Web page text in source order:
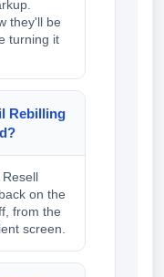
they'll be
turning it
Rebilling
on the
from the
screen.